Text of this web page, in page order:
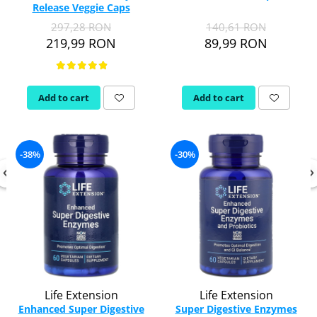
Thiamine (Vitamin B1)
Taurine
Triptofan
Turmeric (Curcumin)
Coconut Oil
Pumpkin Seed Oil
Slippery Elm
Stinging Nettle
Valerian
Vitamin A
Release Veggie Caps
297,28 RON
219,99 RON
Add to cart
140,61 RON
89,99 RON
Add to cart
-38%
Life Extension
Enhanced Super Digestive
-30%
Life Extension
Super Digestive Enzymes